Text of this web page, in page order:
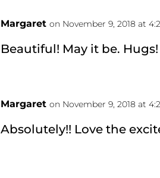
Margaret on November 9, 2018 at
Beautiful! May it be. Hugs!
Margaret on November 9, 2018 at
Absolutely!! Love the